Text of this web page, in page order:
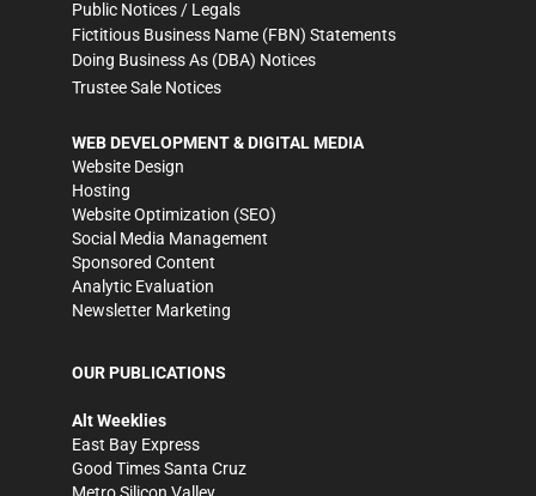
Public Notices / Legals
Fictitious Business Name (FBN) Statements
Doing Business As (DBA) Notices
Trustee Sale Notices
WEB DEVELOPMENT & DIGITAL MEDIA
Website Design
Hosting
Website Optimization (SEO)
Social Media Management
Sponsored Content
Analytic Evaluation
Newsletter Marketing
OUR PUBLICATIONS
Alt Weeklies
East Bay Express
Good Times Santa Cruz